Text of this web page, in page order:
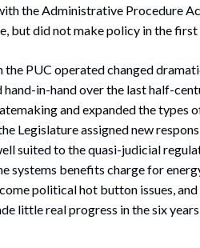
the Administrative Procedure
but did not make policy in the first
PUC operated changed
in-hand over the last half-
and expanded the types
Legislature assigned new
suited to the quasi-judicial
systems benefits charge for
political hot button issues,
little real progress in the six